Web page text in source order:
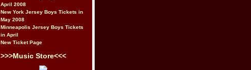
April 2008
New York Jersey Boys Tickets in
May 2008
Minneapolis Jersey Boys Tickets
in April
New Ticket Page
>>>Music Store<<<